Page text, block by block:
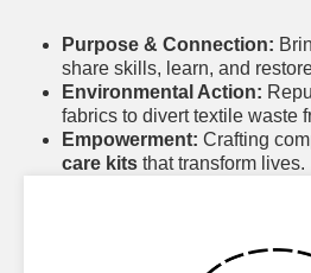
Purpose & Connection:
share skills, learn, and
Environmental Action:
fabrics to divert textile waste
Empowerment: Crafting
care kits that transform lives.